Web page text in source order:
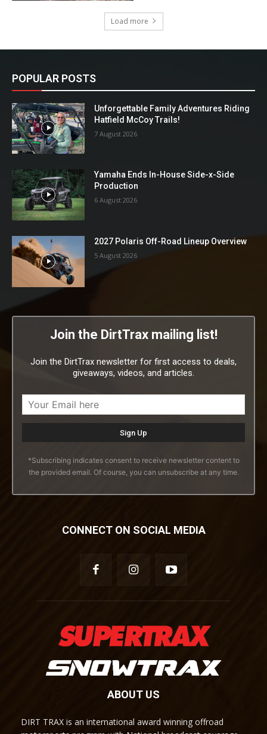
Load more
POPULAR POSTS
Unforgettable Family Adventures Riding
Hatfield McCoy Trails!
7 August 2026
Yamaha Ends In-House Side-x-Side
Production
6 August 2026
2027 Polaris Off-Road Lineup Overview
5 August 2026
Join the DirtTrax mailing list!
Join the DirtTrax newsletter for first access to deals,
giveaways, videos, and articles.
*Subscribing indicates consent to receive newsletter content to
the provided email. Of course, you can unsubscribe at any time.
CONNECT ON SOCIAL MEDIA
ABOUT US
DIRT TRAX is an international award winning offroad